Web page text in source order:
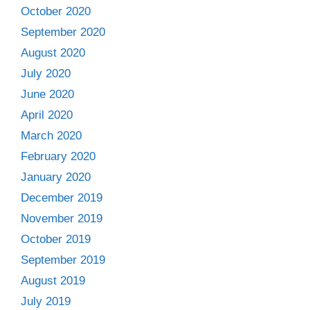
October 2020
September 2020
August 2020
July 2020
June 2020
April 2020
March 2020
February 2020
January 2020
December 2019
November 2019
October 2019
September 2019
August 2019
July 2019